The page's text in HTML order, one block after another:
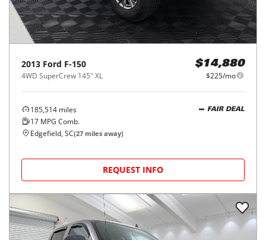
2013 Ford F-150
4WD SuperCrew 145" XL
$14,880
$225/mo
185,514 miles
17 MPG Comb.
FAIR DEAL
Edgefield, SC(27 miles away)
REQUEST INFO